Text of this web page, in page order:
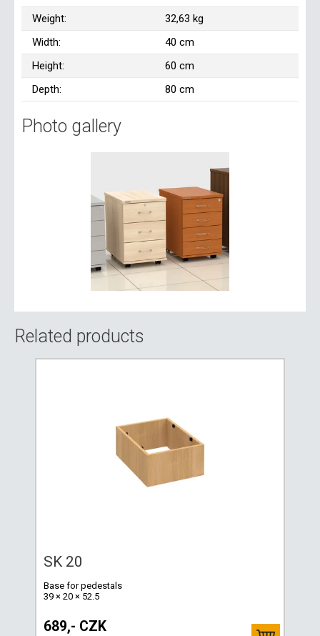
Weight:
32,63 kg
Width:
40 cm
Height:
60 cm
Depth:
80 cm
Photo gallery
Related products
SK 20
Base for pedestals
39 × 20 × 52.5
689,- CZK